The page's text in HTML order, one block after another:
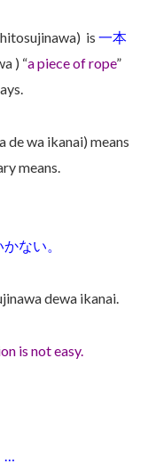
is 一本
) “a piece of rope”
de wa ikanai) means
means.
ない。
dewa ikanai.
is not easy.
…